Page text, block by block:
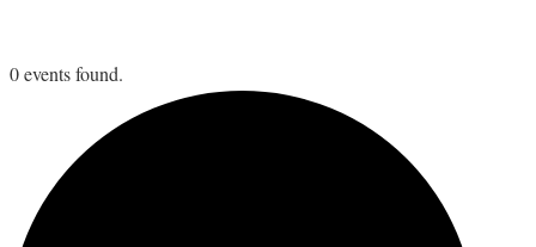
EVENTS
HOLIDAY SPECIALS
RESTAURANT EVENTS
0 events found.